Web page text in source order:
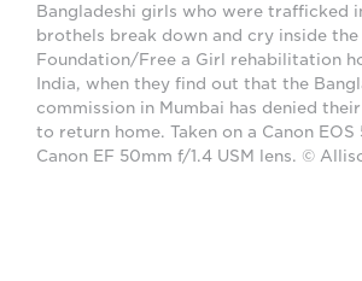
Bangladeshi girls who were trafficked
brothels break down and cry inside the
Foundation/Free a Girl rehabilitation
India, when they find out that the
commission in Mumbai has denied
to return home. Taken on a Canon
Canon EF 50mm f/1.4 USM lens. ©